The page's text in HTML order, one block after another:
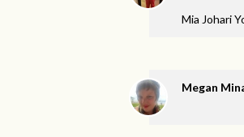
Mia Johari
Megan